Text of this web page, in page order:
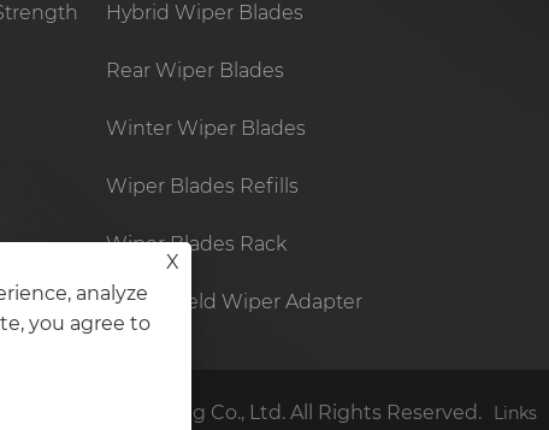
Hybrid Wiper Blades
Rear Wiper Blades
Winter Wiper Blades
Wiper Blades Refills
Wiper Blades Rack
Windshield Wiper Adapter
Manufacturing Co., Ltd. All Rights Reserved. Links
X
analyze
you agree to